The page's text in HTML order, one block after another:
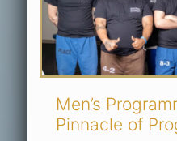
Men’s
Pinnacle of